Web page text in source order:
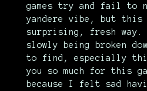
games try and fail to
yandere vibe, but
surprising, fresh way.
slowly being broken
to find, especially
you so much for this
because I felt sad